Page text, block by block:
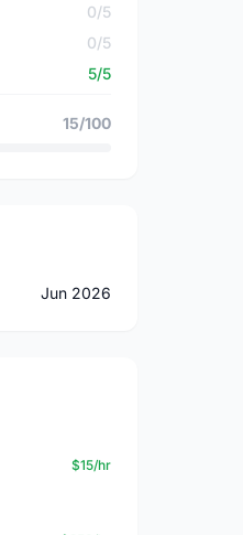
0/5
0/5
5/5
15/100
Jun 2026
$15/hr